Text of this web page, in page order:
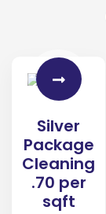
Silver
Package
Cleaning
.70 per
sqft